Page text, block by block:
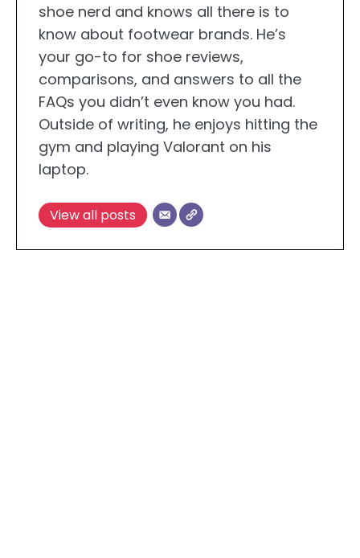
shoe nerd and knows all there is to
know about footwear brands. He’s
your go-to for shoe reviews,
comparisons, and answers to all the
FAQs you didn’t even know you had.
Outside of writing, he enjoys hitting the
gym and playing Valorant on his
laptop.
View all posts